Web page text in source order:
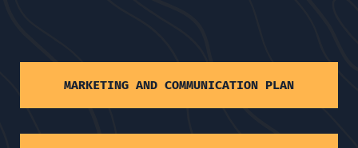
MARKETING AND COMMUNICATION PLAN